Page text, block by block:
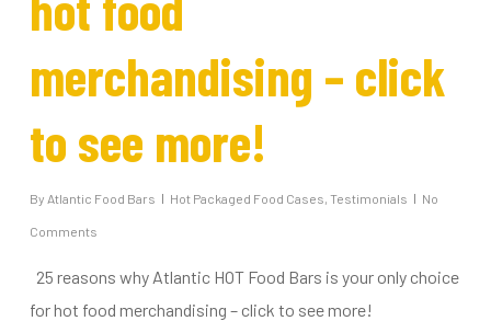
merchandising – click
to see more!
By Atlantic Food Bars Hot Packaged Food Cases, Testimonials No
Comments
25 reasons why Atlantic HOT Food Bars is your only choice
for hot food merchandising – click to see more!